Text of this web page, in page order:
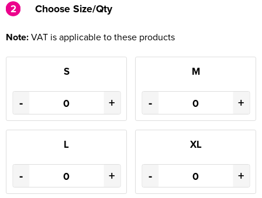
2
2 Choose Size/Qty
Note:VAT is applicable to these products
S
- +
M
- +
L
- +
XL
- +